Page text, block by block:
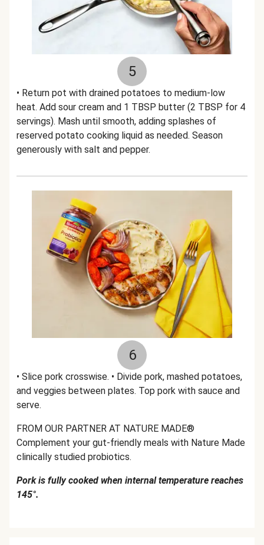
5
• Return pot with drained potatoes to medium-low
heat. Add sour cream and 1 TBSP butter (2 TBSP for 4
servings). Mash until smooth, adding splashes of
reserved potato cooking liquid as needed. Season
generously with salt and pepper.
6
• Slice pork crosswise. • Divide pork, mashed potatoes,
and veggies between plates. Top pork with sauce and
serve.
FROM OUR PARTNER AT NATURE MADE®
Complement your gut-friendly meals with Nature Made
clinically studied probiotics.
Pork is fully cooked when internal temperature reaches
145°.